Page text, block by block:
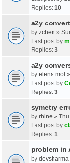
Replies: 10
a2y
by zchen »
Last post by
Replies: 3
a2y
by elena.mol
Last post by
Replies: 3
symetry
by rhine »
Last post by
Replies: 1
problem in
by devsharma